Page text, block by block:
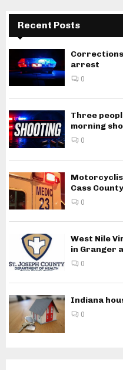
Recent Posts
arrest
0
Three
morning
0
Cass County
0
West Nile
in Granger
0
Indiana
0